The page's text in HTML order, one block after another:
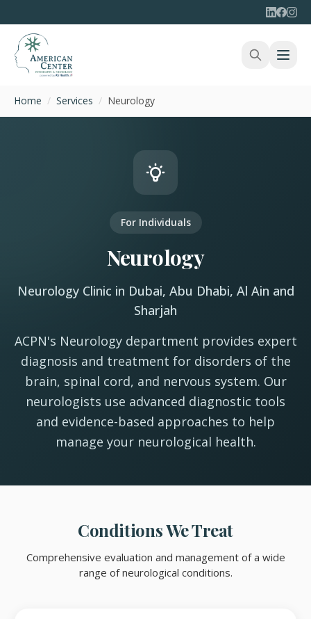
Home / Services / Neurology
For Individuals
Neurology
Neurology Clinic in Dubai, Abu Dhabi, Al Ain and
Sharjah
ACPN's Neurology department provides expert
diagnosis and treatment for disorders of the
brain, spinal cord, and nervous system. Our
neurologists use advanced diagnostic tools
and evidence-based approaches to help
manage your neurological health.
Conditions We Treat
Comprehensive evaluation and management of a wide
range of neurological conditions.